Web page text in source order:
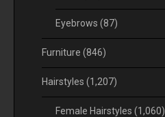
Eyebrows (87)
Furniture (846)
Hairstyles (1,207)
Female Hairstyles (1,060)